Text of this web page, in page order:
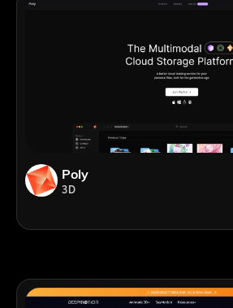
Poly
3D